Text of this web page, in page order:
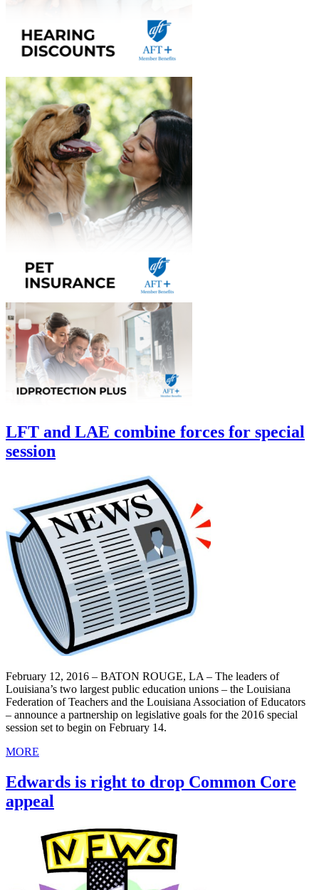
LFT and LAE combine forces for special
session
February 12, 2016 – BATON ROUGE, LA – The leaders of
Louisiana’s two largest public education unions – the Louisiana
Federation of Teachers and the Louisiana Association of Educators
– announce a partnership on legislative goals for the 2016 special
session set to begin on February 14.
MORE
Edwards is right to drop Common Core
appeal